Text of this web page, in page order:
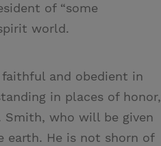
of “some
world.
and obedient in
in places of honor,
Smith, who will be given
earth. He is not shorn of